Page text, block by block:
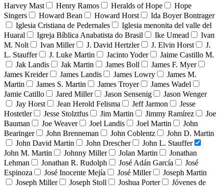
Harvey Mast Henry Ramos Heralds of Hope
Hope
Singers
Howard Bean Howard Horst
Ida Boyer Bontrager
Iglesia Cristiana de Pedernales
Iglesia menonita del valle del
Huaral
Igreja Bíblica Anabatista do Brasil Ike Umead
Ivan
M. Nolt
Ivan Miller J. David Hertzler J. Elvin Horst
J.
L. Stauffer
J. Luke Martin Jacinto Yoder
Jaime Castillo M.
Jak Landis
Jak Martin James Boll
James F. Myer
James Kreider
James Landis James Lowry
James M.
Martin
James S. Martin James Troyer
James Wadel
Jamie Catillo
Jared Miller Jason Sensenig
Jason Wenger
Jay Horst
Jean Herold Felisma Jeff Jarmon
Jesse
Hostetler
Jesse Stolztfus Jim Martin Jimmy Ramírez
Joe
Bauman
Joe Weaver Joel Landis Joel Martin
John
Bearinger
John Brenneman John Coblentz
John D. Martin
John David Martin
John Drescher
John L. Stauffer
John M. Martin
Johnny Miller Jolan Martin
Jonathan
Lehman
Jonathan R. Rudolph José Adán García
José
Espinoza
José Inocente Mejía José Miller
Joseph Martin
Joseph Miller
Joseph Stoll Joshua Porter
Jóvenes de